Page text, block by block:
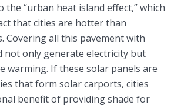
“urban heat island effect,” which
that cities are hotter than
Covering all this pavement with
not only generate electricity but
warming. If these solar panels are
that form solar carports, cities
benefit of providing shade for